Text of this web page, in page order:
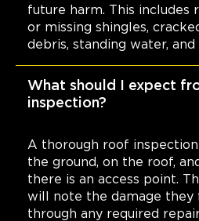
future harm. This includes
or missing shingles,
debris, standing water,
What should I expect
inspection?
A thorough roof
the ground, on the roof,
there is an access point.
will note the damage they
through any required